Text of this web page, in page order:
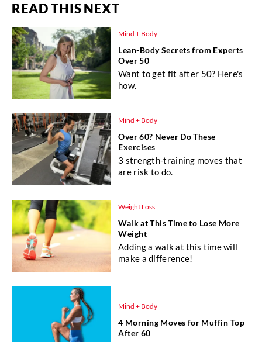
READ THIS NEXT
Mind + Body
Lean-Body Secrets from Experts
Over 50
Want to get fit after 50? Here's
how.
Mind + Body
Over 60? Never Do These
Exercises
3 strength-training moves that
are risk to do.
Weight Loss
Walk at This Time to Lose More
Weight
Adding a walk at this time will
make a difference!
Mind + Body
4 Morning Moves for Muffin Top
After 60